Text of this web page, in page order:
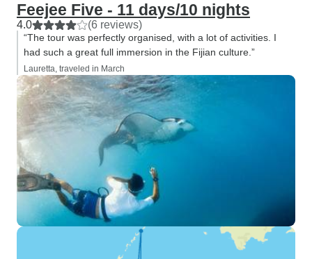
Feejee Five - 11 days/10 nights
4.0 (6 reviews)
“The tour was perfectly organised, with a lot of activities. I
had such a great full immersion in the Fijian culture.”
Lauretta, traveled in March